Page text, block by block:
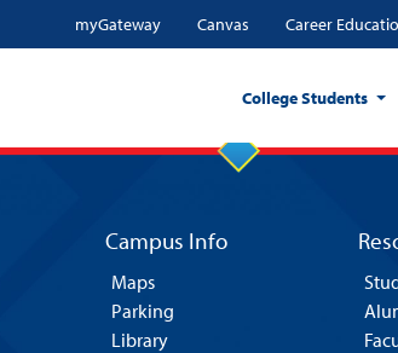
myGateway Canvas Career
College Students
Campus Info
Maps
Parking
Library